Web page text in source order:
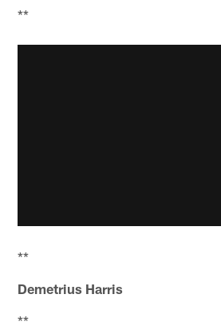
**
**
Demetrius Harris
**